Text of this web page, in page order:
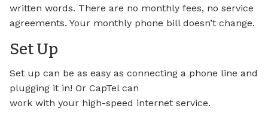
written words. There are no monthly fees, no service
agreements. Your monthly phone bill doesn’t change.
Set Up
Set up can be as easy as connecting a phone line and
plugging it in! Or CapTel can
work with your high-speed internet service.